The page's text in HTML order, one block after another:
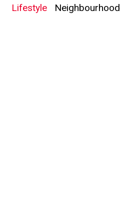
Lifestyle Neighbourhood